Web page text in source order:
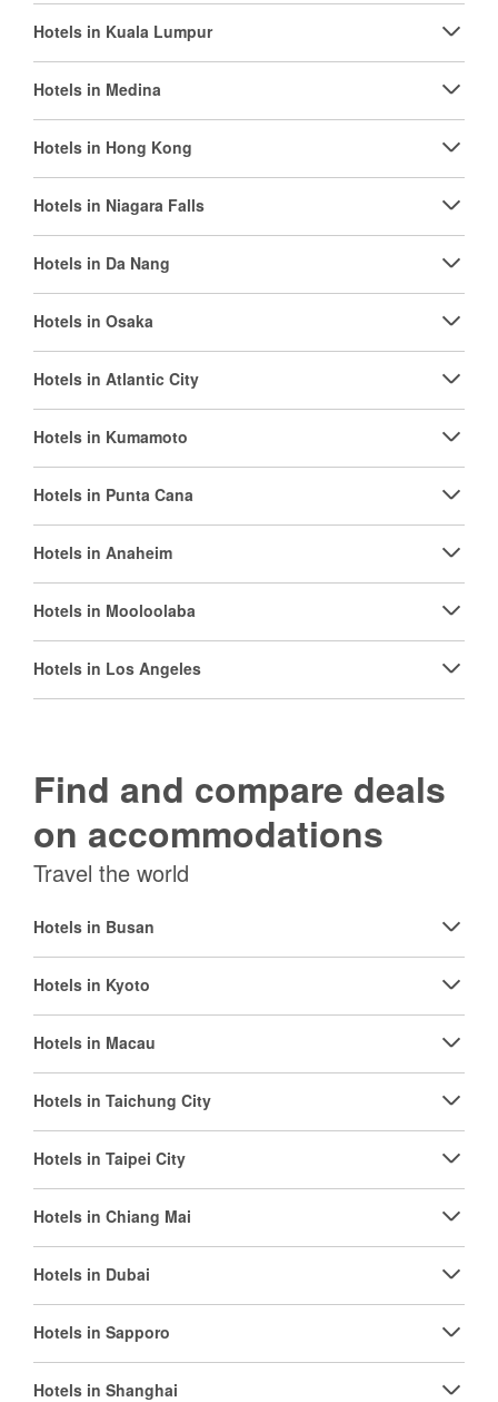
Hotels in Kuala Lumpur
Hotels in Medina
Hotels in Hong Kong
Hotels in Niagara Falls
Hotels in Da Nang
Hotels in Osaka
Hotels in Atlantic City
Hotels in Kumamoto
Hotels in Punta Cana
Hotels in Anaheim
Hotels in Mooloolaba
Hotels in Los Angeles
Find and compare deals
on accommodations
Travel the world
Hotels in Busan
Hotels in Kyoto
Hotels in Macau
Hotels in Taichung City
Hotels in Taipei City
Hotels in Chiang Mai
Hotels in Dubai
Hotels in Sapporo
Hotels in Shanghai